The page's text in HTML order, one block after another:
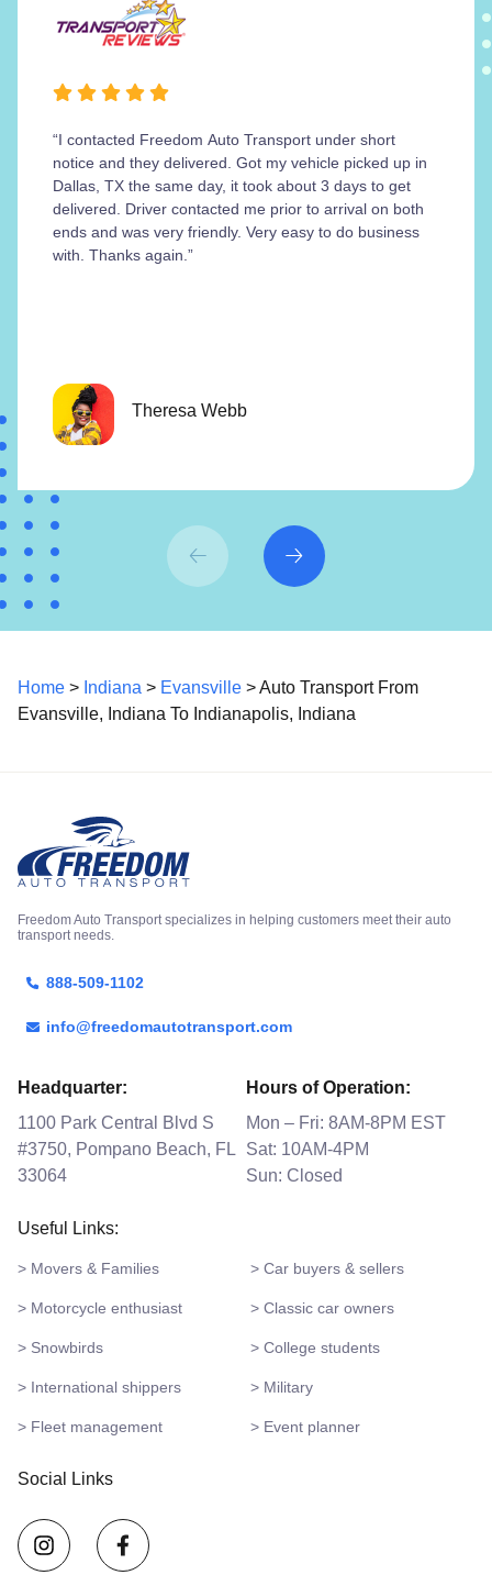
“I contacted Freedom Auto Transport under short
notice and they delivered. Got my vehicle picked up in
Dallas, TX the same day, it took about 3 days to get
delivered. Driver contacted me prior to arrival on both
ends and was very friendly. Very easy to do business
with. Thanks again.”
Theresa Webb
Home > Indiana > Evansville > Auto Transport From
Evansville, Indiana To Indianapolis, Indiana
Freedom Auto Transport specializes in helping customers meet their auto
transport needs.
888-509-1102
info@freedomautotransport.com
Headquarter:
1100 Park Central Blvd S
#3750, Pompano Beach, FL
33064
Hours of Operation:
Mon – Fri: 8AM-8PM EST
Sat: 10AM-4PM
Sun: Closed
Useful Links:
> Movers & Families > Car buyers & sellers
> Motorcycle enthusiast > Classic car owners
> Snowbirds > College students
> International shippers > Military
> Fleet management > Event planner
Social Links